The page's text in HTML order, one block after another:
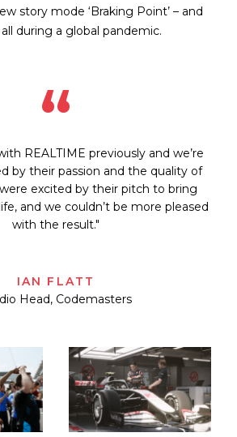
story mode ‘Braking Point’ – and
during a global pandemic.
“
REALTIME previously and we’re
by their passion and the quality of
excited by their pitch to bring
and we couldn’t be more pleased
with the result."
IAN FLATT
Head, Codemasters